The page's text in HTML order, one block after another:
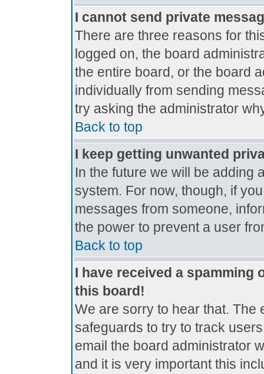
I cannot send private
There are three reasons for
logged on, the board
the entire board, or the board
individually from sending
try asking the administrator
Back to top
I keep getting unwanted
In the future we will be adding
system. For now, though, if
messages from someone,
the power to prevent a user
Back to top
I have received a spamming
this board!
We are sorry to hear that. The
safeguards to try to track
email the board administrator
and it is very important this